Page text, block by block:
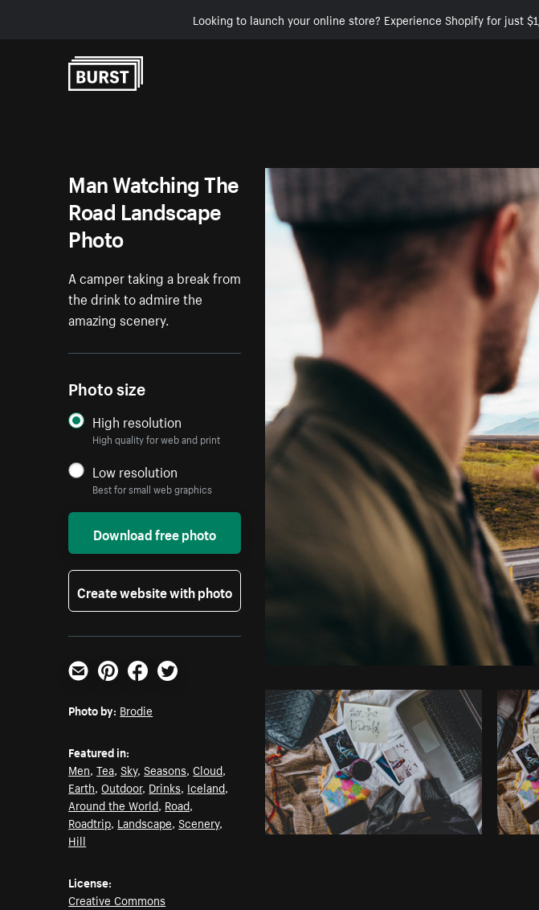
Looking to launch your online store? Experience Shopify for just
Man Watching The
Road Landscape
Photo
A camper taking a break from
the drink to admire the
amazing scenery.
Photo size
High resolution
High quality for web and print
Low resolution
Best for small web graphics
Download free photo
Create website with photo
Email PinterestFacebookTwitter
Photo by: Brodie
Featured in:
Men,Tea,Sky,Seasons,Cloud,
Earth,Outdoor, Drinks, Iceland,
Around the World, Road,
Roadtrip, Landscape,Scenery,
Hill
License:
Creative Commons